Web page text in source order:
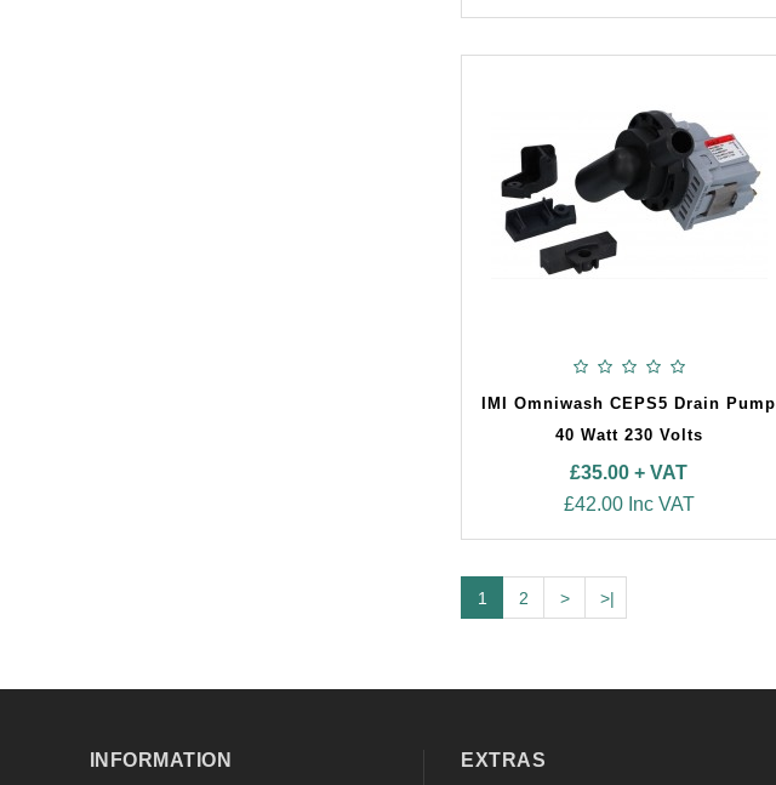
IMI Omniwash CEPS5 Drain Pump
40 Watt 230 Volts
£35.00 + VAT
£42.00 Inc VAT
1 2 > >|
INFORMATION EXTRAS